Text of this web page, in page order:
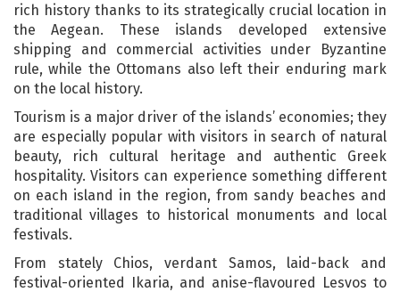
rich history thanks to its strategically crucial location in
the Aegean. These islands developed extensive
shipping and commercial activities under Byzantine
rule, while the Ottomans also left their enduring mark
on the local history.
Tourism is a major driver of the islands’ economies; they
are especially popular with visitors in search of natural
beauty, rich cultural heritage and authentic Greek
hospitality. Visitors can experience something different
on each island in the region, from sandy beaches and
traditional villages to historical monuments and local
festivals.
From stately Chios, verdant Samos, laid-back and
festival-oriented Ikaria, and anise-flavoured Lesvos to